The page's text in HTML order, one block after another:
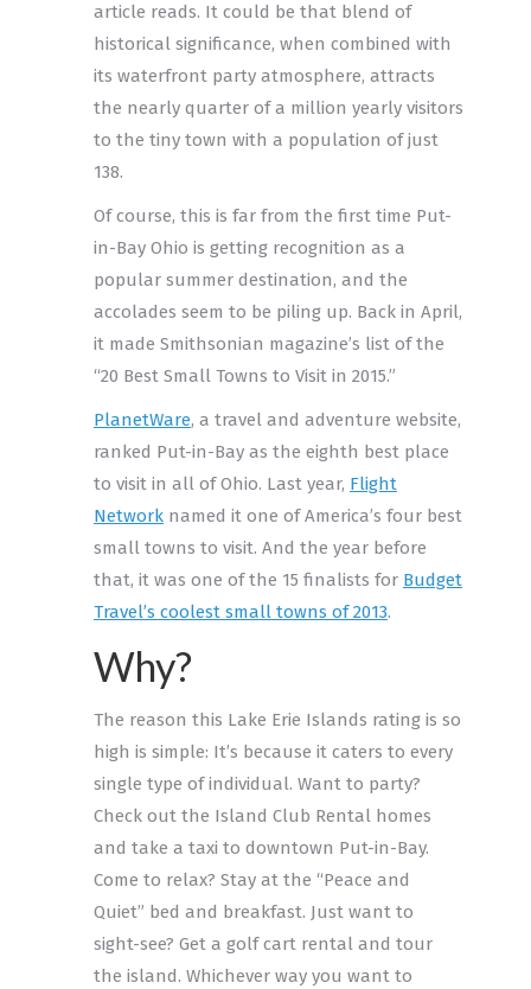
article reads. It could be that blend of
historical significance, when combined with
its waterfront party atmosphere, attracts
the nearly quarter of a million yearly visitors
to the tiny town with a population of just
138.
Of course, this is far from the first time Put-
in-Bay Ohio is getting recognition as a
popular summer destination, and the
accolades seem to be piling up. Back in April,
it made Smithsonian magazine’s list of the
“20 Best Small Towns to Visit in 2015.”
PlanetWare, a travel and adventure website,
ranked Put-in-Bay as the eighth best place
to visit in all of Ohio. Last year, Flight
Networknamed it one of America’s four best
small towns to visit. And the year before
that, it was one of the 15 finalists for Budget
Travel’s coolest small towns of 2013.
Why?
The reason this Lake Erie Islands rating is so
high is simple: It’s because it caters to every
single type of individual. Want to party?
Check out the Island Club Rental homes
and take a taxi to downtown Put-in-Bay.
Come to relax? Stay at the “Peace and
Quiet” bed and breakfast. Just want to
sight-see? Get a golf cart rental and tour
the island. Whichever way you want to